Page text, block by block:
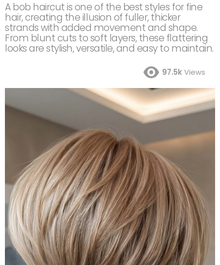
A bob haircut is one of the best styles for fine
hair, creating the illusion of fuller, thicker
strands with added movement and shape.
From blunt cuts to soft layers, these flattering
looks are stylish, versatile, and easy to maintain.
97.5kViews